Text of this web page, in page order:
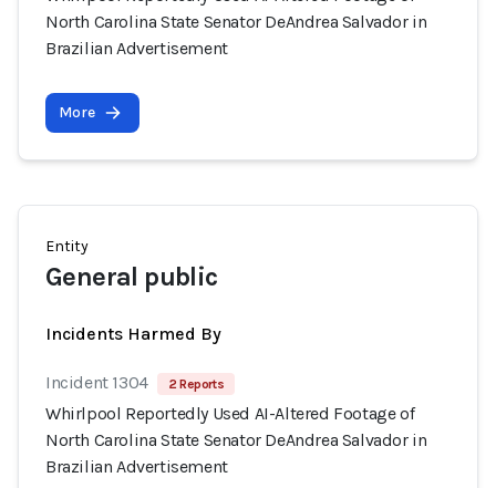
North Carolina State Senator DeAndrea Salvador in
Brazilian Advertisement
More
Entity
General public
Incidents Harmed By
Incident 1304 2 Reports
Whirlpool Reportedly Used AI-Altered Footage of
North Carolina State Senator DeAndrea Salvador in
Brazilian Advertisement